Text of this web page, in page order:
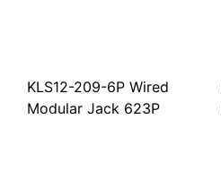
KLS12-209-6P Wired
Modular Jack 623P